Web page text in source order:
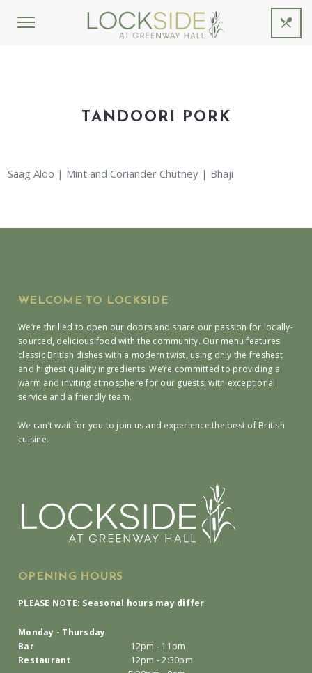
TANDOORI PORK
Saag Aloo | Mint and Coriander Chutney | Bhaji
WELCOME TO LOCKSIDE
We’re thrilled to open our doors and share our passion for locally-
sourced, delicious food with the community. Our menu features
classic British dishes with a modern twist, using only the freshest
and highest quality ingredients. We’re committed to providing a
warm and inviting atmosphere for our guests, with exceptional
service and a friendly team.
We can’t wait for you to join us and experience the best of British
cuisine.
OPENING HOURS
PLEASE NOTE: Seasonal hours may differ
Monday - Thursday
Bar
12pm - 11pm
Restaurant
12pm - 2:30pm